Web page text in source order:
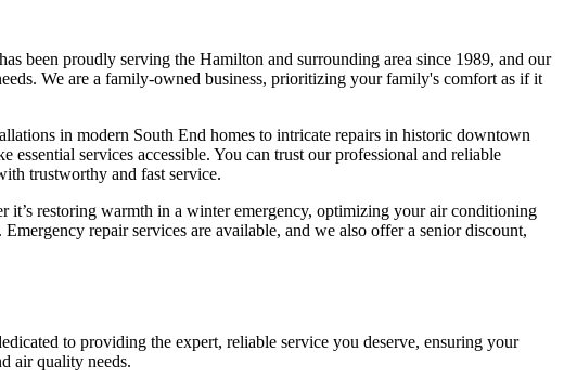
been proudly serving the Hamilton and surrounding area since 1989, and our
We are a family-owned business, prioritizing your family's comfort as if it
in modern South End homes to intricate repairs in historic downtown
services accessible. You can trust our professional and reliable
trustworthy and fast service.
it’s restoring warmth in a winter emergency, optimizing your air conditioning
repair services are available, and we also offer a senior discount,
to providing the expert, reliable service you deserve, ensuring your
air quality needs.